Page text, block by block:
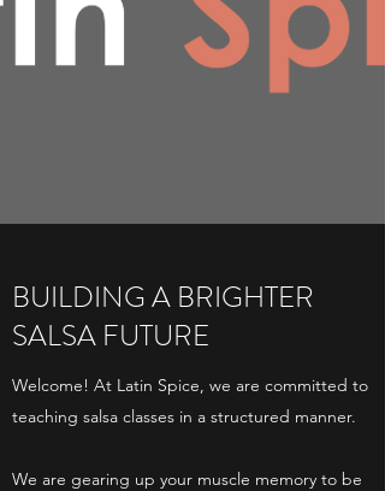
BUILDING A BRIGHTER
SALSA FUTURE
Welcome! At Latin Spice, we are committed to
teaching salsa classes in a structured manner.
We are gearing up your muscle memory to be